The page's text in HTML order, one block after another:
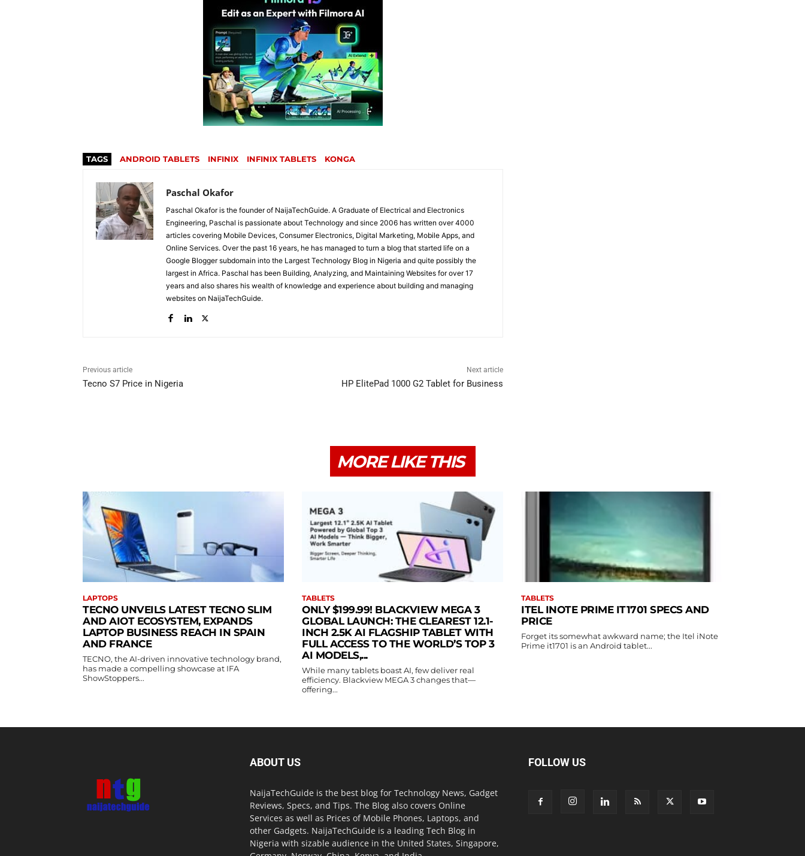
TAGS ANDROID TABLETS INFINIX INFINIX TABLETS KONGA
Paschal Okafor
Paschal Okafor is the founder of NaijaTechGuide. A Graduate of Electrical and Electronics
Engineering, Paschal is passionate about Technology and since 2006 has written over 4000
articles covering Mobile Devices, Consumer Electronics, Digital Marketing, Mobile Apps, and
Online Services. Over the past 16 years, he has managed to turn a blog that started life on a
Google Blogger subdomain into the Largest Technology Blog in Nigeria and quite possibly the
largest in Africa. Paschal has been Building, Analyzing, and Maintaining Websites for over 17
years and also shares his wealth of knowledge and experience about building and managing
websites on NaijaTechGuide.
Previous article
Tecno S7 Price in Nigeria
Next article
HP ElitePad 1000 G2 Tablet for Business
MORE LIKE THIS
LAPTOPS
TECNO UNVEILS LATEST TECNO SLIM
AND AIOT ECOSYSTEM, EXPANDS
LAPTOP BUSINESS REACH IN SPAIN
AND FRANCE
TECNO, the AI-driven innovative technology brand,
has made a compelling showcase at IFA
ShowStoppers...
TABLETS
ONLY $199.99! BLACKVIEW MEGA 3
GLOBAL LAUNCH: THE CLEAREST 12.1-
INCH 2.5K AI FLAGSHIP TABLET WITH
FULL ACCESS TO THE WORLD’S TOP 3
AI MODELS,...
While many tablets boast AI, few deliver real
efficiency. Blackview MEGA 3 changes that—
offering...
TABLETS
ITEL INOTE PRIME IT1701 SPECS AND
PRICE
Forget its somewhat awkward name; the Itel iNote
Prime it1701 is an Android tablet...
ABOUT US
NaijaTechGuide is the best blog for Technology News, Gadget
Reviews, Specs, and Tips. The Blog also covers Online
Services as well as Prices of Mobile Phones, Laptops, and
other Gadgets. NaijaTechGuide is a leading Tech Blog in
Nigeria with sizable audience in the United States, Singapore,
FOLLOW US